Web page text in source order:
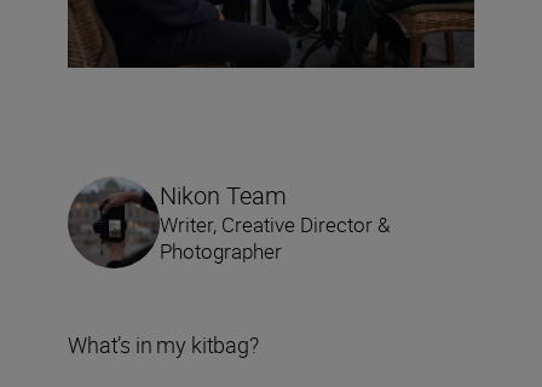
Nikon Team
Writer, Creative Director &
Photographer
What’s in my kitbag?